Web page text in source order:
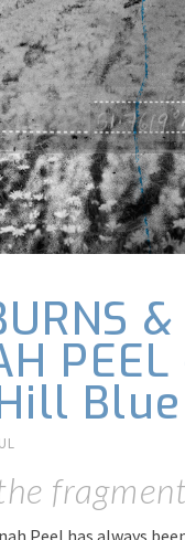
&
PEEL
Blue
Peel has always